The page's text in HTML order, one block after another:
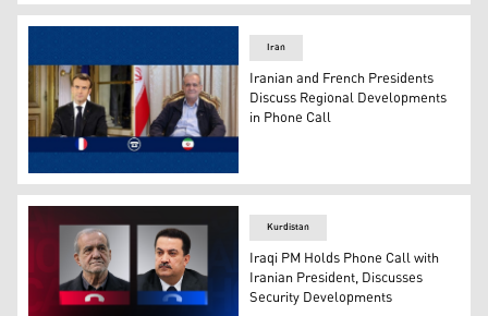
Iranian President Masoud Pezeshkian (R), and French
Iran
Iranian and French Presidents
Discuss Regional Developments
in Phone Call
Kurdistan
Iraqi PM Holds Phone Call with
Iranian President, Discusses
Security Developments